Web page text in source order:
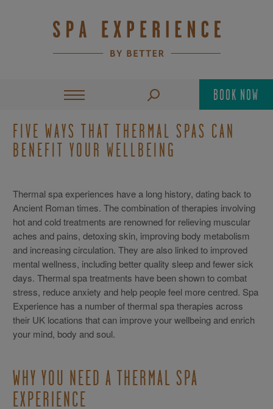
BOOK NOW
FIVE WAYS THAT THERMAL SPAS CAN
BENEFIT YOUR WELLBEING
Thermal spa experiences have a long history, dating back to
Ancient Roman times. The combination of therapies involving
hot and cold treatments are renowned for relieving muscular
aches and pains, detoxing skin, improving body metabolism
and increasing circulation. They are also linked to improved
mental wellness, including better quality sleep and fewer sick
days. Thermal spa treatments have been shown to combat
stress, reduce anxiety and help people feel more centred. Spa
Experience has a number of thermal spa therapies across
their UK locations that can improve your wellbeing and enrich
your mind, body and soul.
WHY YOU NEED A THERMAL SPA
EXPERIENCE